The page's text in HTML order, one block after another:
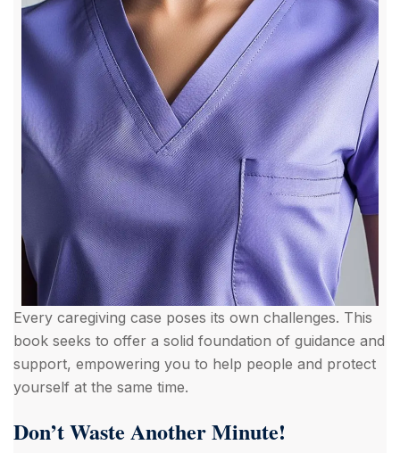
Every caregiving case poses its own challenges. This
book seeks to offer a solid foundation of guidance and
support, empowering you to help people and protect
yourself at the same time.
Don’t Waste Another Minute!